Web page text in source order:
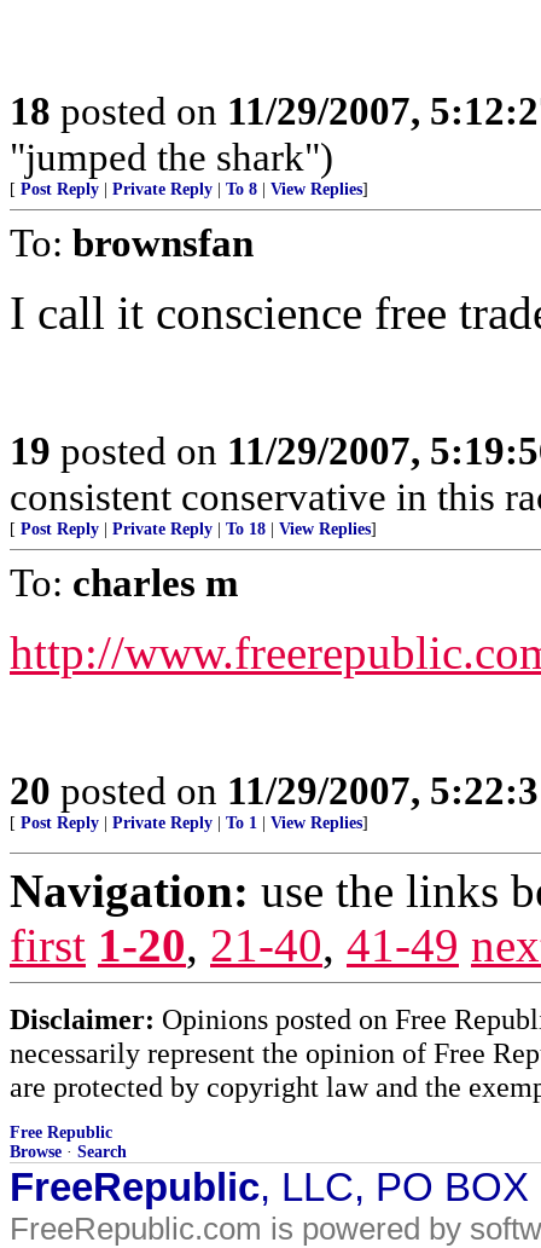
18 posted on 11/29/2007,
"jumped the shark")
[ Post Reply Private Reply To 8 View Replies]
To: brownsfan
I call it conscience free
19 posted on 11/29/2007,
consistent conservative in this
[ Post Reply Private Reply To 18 View Replies]
To: charles m
http://
20 posted on 11/29/2007,
[ Post Reply Private Reply To 1 View Replies]
Navigation: use the links
first 1-20, 21-40, 41-49
Disclaimer: Opinions posted on Free
necessarily represent the opinion of Free
are protected by copyright law and the
Free Republic
Browse · Search
FreeRepublic, LLC, PO
FreeRepublic.com is powered by